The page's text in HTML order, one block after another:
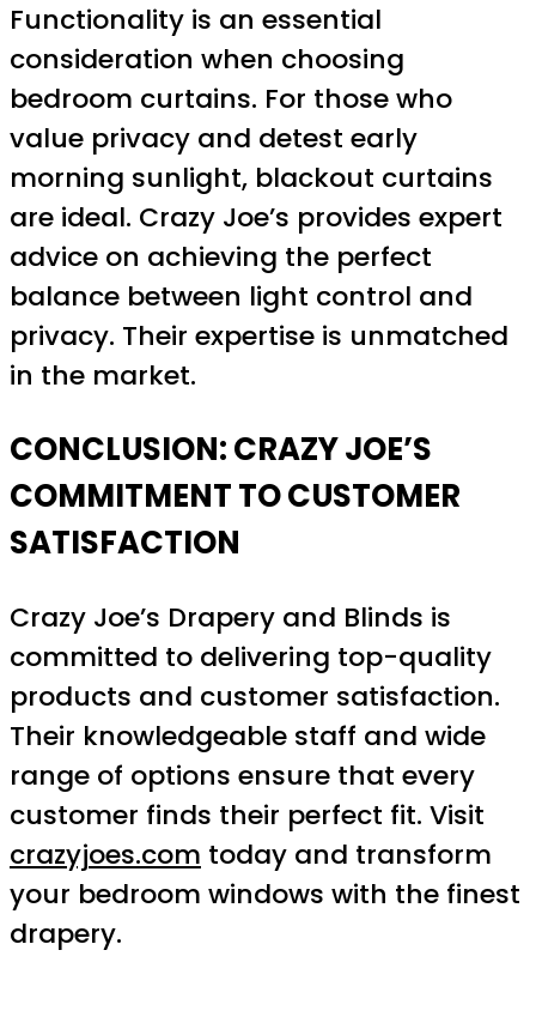
Functionality is an essential
consideration when choosing
bedroom curtains. For those who
value privacy and detest early
morning sunlight, blackout curtains
are ideal. Crazy Joe’s provides expert
advice on achieving the perfect
balance between light control and
privacy. Their expertise is unmatched
in the market.
CONCLUSION: CRAZY JOE’S
COMMITMENT TO CUSTOMER
SATISFACTION
Crazy Joe’s Drapery and Blinds is
committed to delivering top-quality
products and customer satisfaction.
Their knowledgeable staff and wide
range of options ensure that every
customer finds their perfect fit. Visit
crazyjoes.com today and transform
your bedroom windows with the finest
drapery.